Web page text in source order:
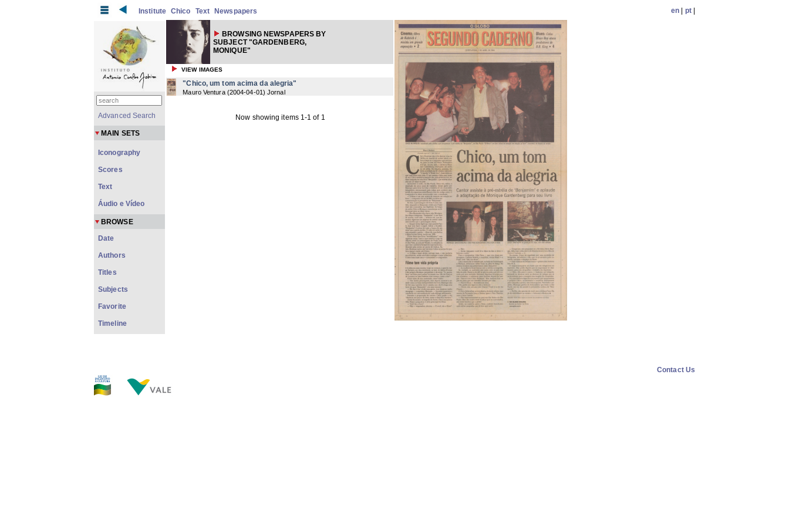
Institute Chico Text Newspapers en pt|
BROWSING NEWSPAPERS BY
SUBJECT "GARDENBERG,
MONIQUE"
VIEW IMAGES
"Chico, um tom acima da alegria"
Mauro Ventura (2004-04-01) Jornal
Now showing items 1-1 of 1
Advanced Search
MAIN SETS
Iconography
Scores
Text
Áudio e Vídeo
BROWSE
Date
Authors
Titles
Subjects
Favorite
Timeline
Contact Us